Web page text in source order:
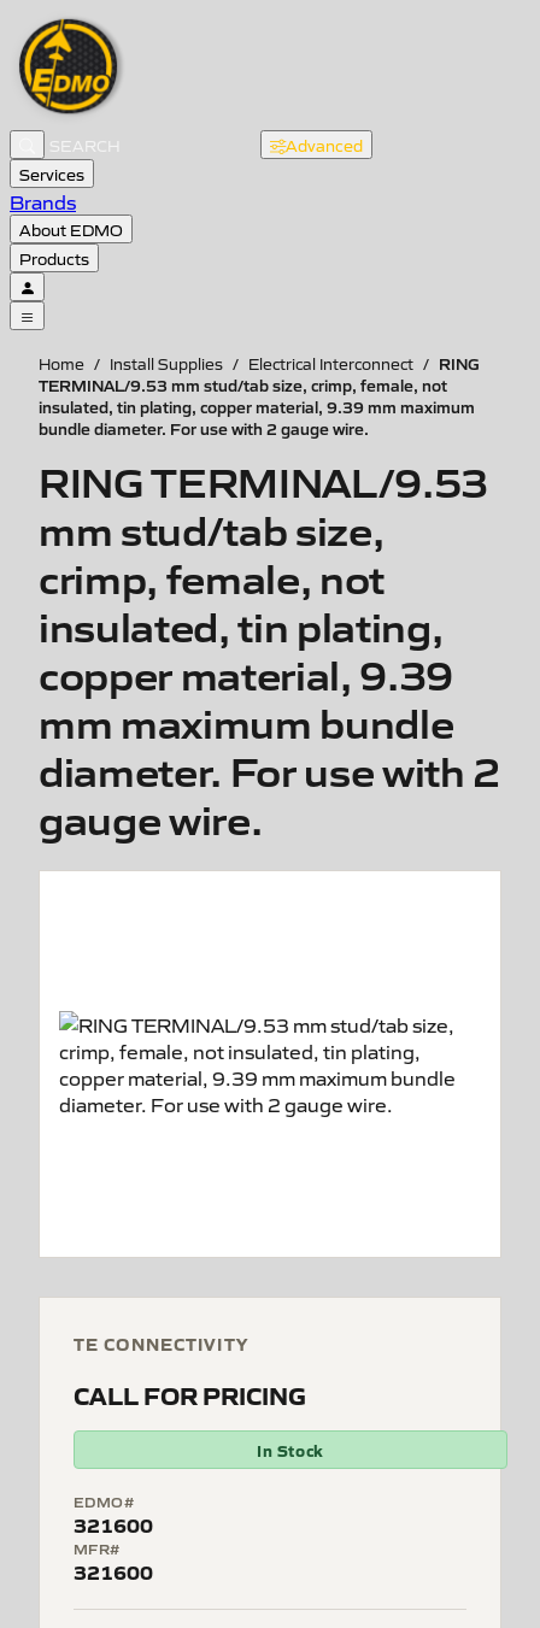
Advanced
Services
Brands
About EDMO
Products
Home / Install Supplies / Electrical Interconnect / RING
TERMINAL/9.53 mm stud/tab size, crimp, female, not
insulated, tin plating, copper material, 9.39 mm maximum
bundle diameter. For use with 2 gauge wire.
RING TERMINAL/9.53
mm stud/tab size,
crimp, female, not
insulated, tin plating,
copper material, 9.39
mm maximum bundle
diameter. For use with 2
gauge wire.
TE CONNECTIVITY
CALL FOR PRICING
In Stock
EDMO#
321600
MFR#
321600